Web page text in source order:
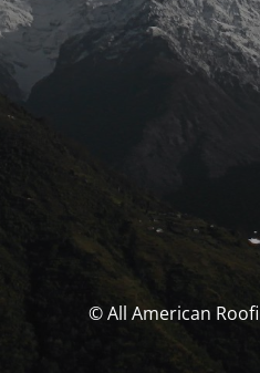
© All American